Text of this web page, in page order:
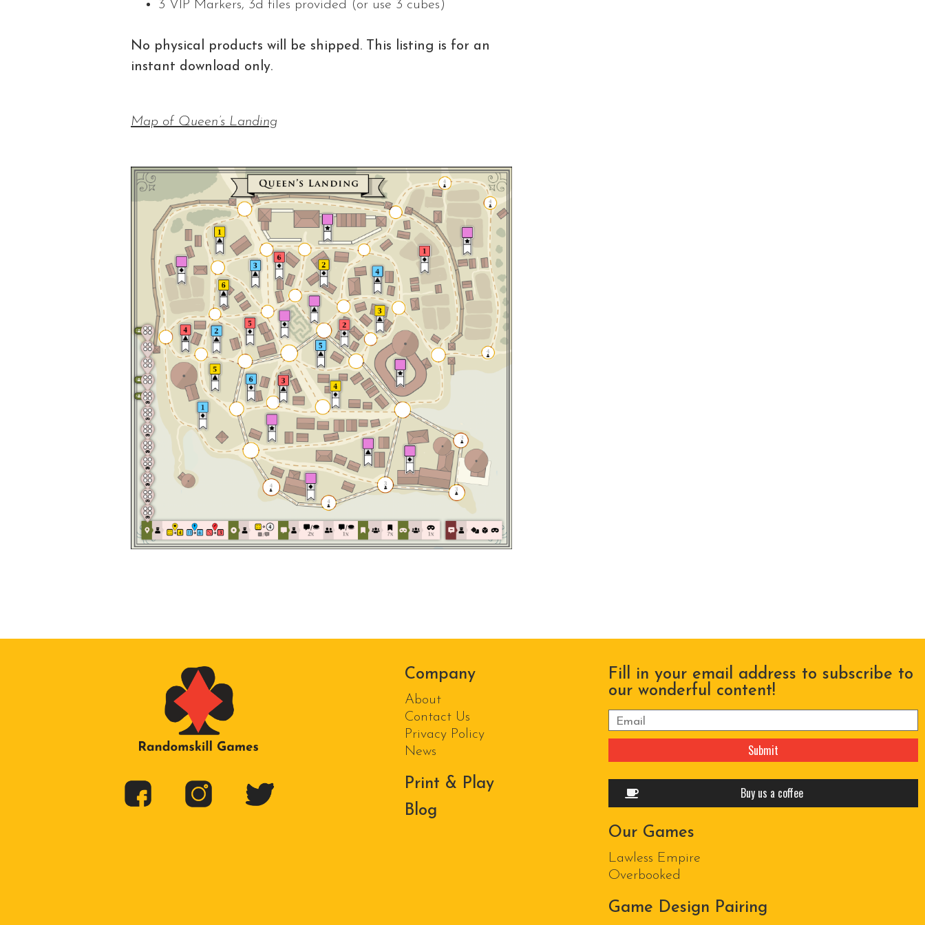
3 VIP Markers, 3d files provided (or use 3 cubes)
No physical products will be shipped. This listing is for an
instant download only.
Map of Queen’s Landing
Company
About
Contact Us
Privacy Policy
News
Print & Play
Blog
Fill in your email address to subscribe to
our wonderful content!
Please leave this field empty.
Buy us a coffee
Our Games
Lawless Empire
Overbooked
Game Design Pairing